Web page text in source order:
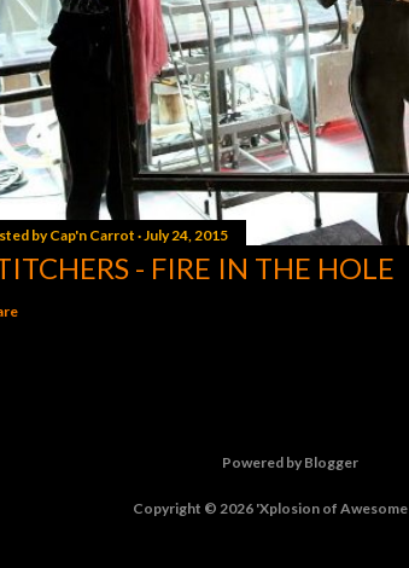
byCap'n Carrot July 24, 2015
- FIRE IN THE HOLE
Powered by Blogger
Copyright © 2026 'Xplosion of Awesome